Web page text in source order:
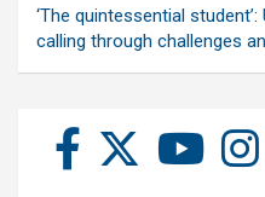
‘The quintessential
calling through challenges